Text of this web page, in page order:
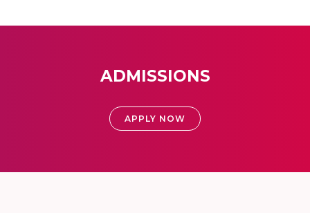
ADMISSIONS
APPLY NOW